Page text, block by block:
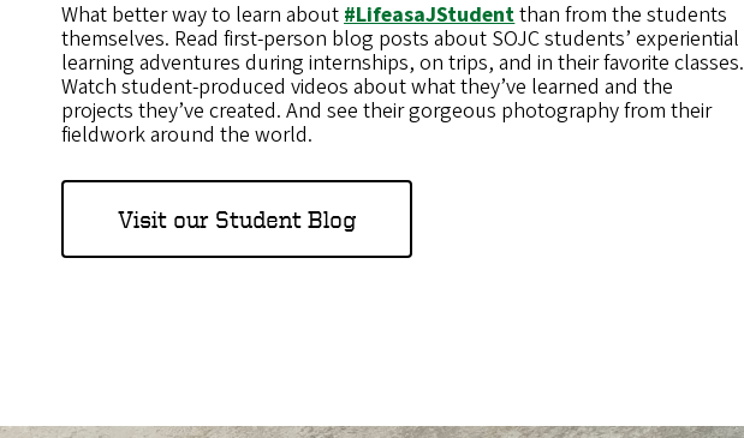
What better way to learn about#LifeasaJStudentthan from the students
themselves. Read first-person blog posts about SOJC students’ experiential
learning adventures during internships, on trips, and in their favorite classes.
Watch student-produced videos about what they’ve learned and the
projects they’ve created. And see their gorgeous photography from their
fieldwork around the world.
Visit our Student Blog